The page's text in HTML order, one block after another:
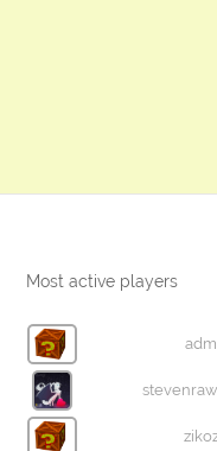
Most active players